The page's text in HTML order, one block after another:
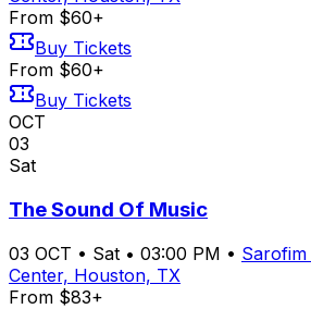
From $60+
Buy Tickets
From $60+
Buy Tickets
OCT
03
Sat
The Sound Of Music
03 OCT • Sat • 03:00 PM •
Center, Houston, TX
From $83+